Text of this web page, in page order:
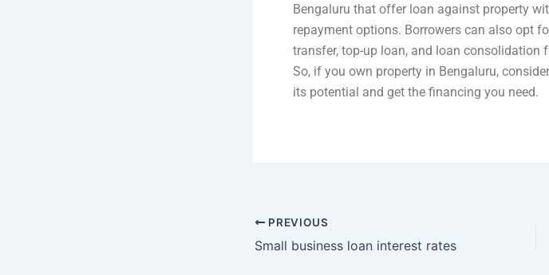
Bengaluru that offer loan against property
repayment options. Borrowers can also opt
transfer, top-up loan, and loan consolidation
So, if you own property in Bengaluru,
its potential and get the financing you need.
PREVIOUS
Small business loan interest rates